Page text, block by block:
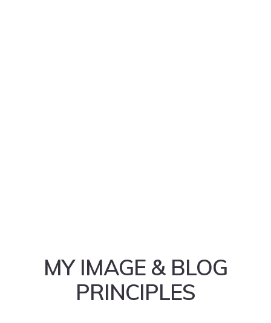
MY IMAGE & BLOG
PRINCIPLES